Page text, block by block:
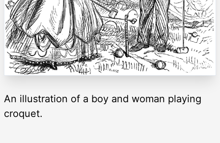
An illustration of a boy and woman playing
croquet.